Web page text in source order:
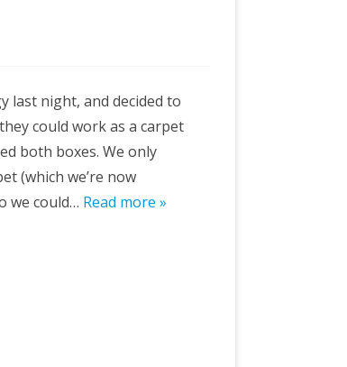
last night, and decided to
could work as a carpet
both boxes. We only
(which we’re now
we could… Read more »